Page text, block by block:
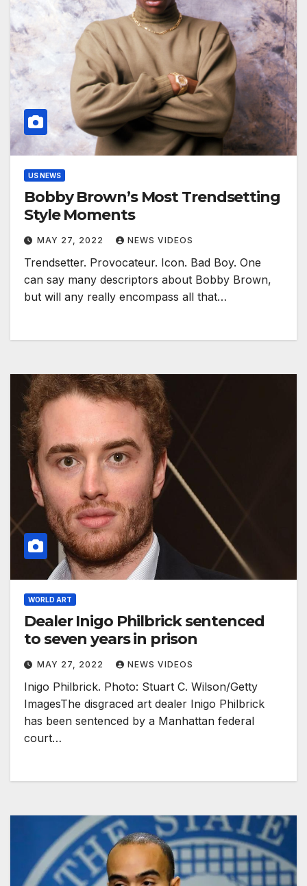
US NEWS
Bobby Brown’s Most Trendsetting
Style Moments
MAY 27, 2022 NEWS VIDEOS
Trendsetter. Provocateur. Icon. Bad Boy. One
can say many descriptors about Bobby Brown,
but will any really encompass all that…
WORLD ART
Dealer Inigo Philbrick sentenced
to seven years in prison
MAY 27, 2022 NEWS VIDEOS
Inigo Philbrick. Photo: Stuart C. Wilson/Getty
ImagesThe disgraced art dealer Inigo Philbrick
has been sentenced by a Manhattan federal
court…